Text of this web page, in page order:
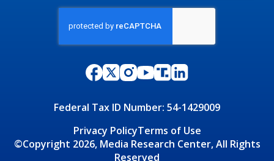
Federal Tax ID Number: 54-1429009
Privacy PolicyTerms of Use
©Copyright 2026, Media Research Center, All Rights
Reserved